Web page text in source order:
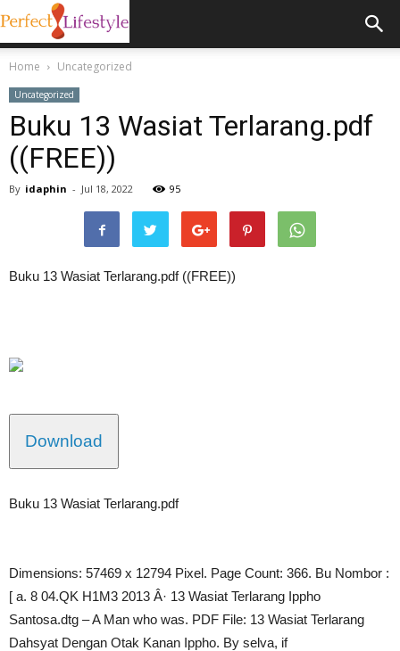
Home Uncategorized
Uncategorized
Buku 13 Wasiat Terlarang.pdf
((FREE))
By idaphin - Jul 18, 2022 95
Buku 13 Wasiat Terlarang.pdf ((FREE))
Download
Buku 13 Wasiat Terlarang.pdf
Dimensions: 57469 x 12794 Pixel. Page Count: 366. Bu Nombor :
[ a. 8 04.QK H1M3 2013 Â· 13 Wasiat Terlarang Ippho
Santosa.dtg – A Man who was. PDF File: 13 Wasiat Terlarang
Dahsyat Dengan Otak Kanan Ippho. By selva, if